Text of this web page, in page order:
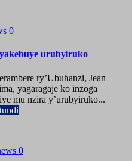
0
urubyiruko
ry’Ubuhanzi, Jean
yagaragaje ko inzoga
mu nzira y’urubyiruko...
0